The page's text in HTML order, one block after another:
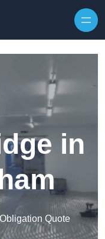
in
Quote